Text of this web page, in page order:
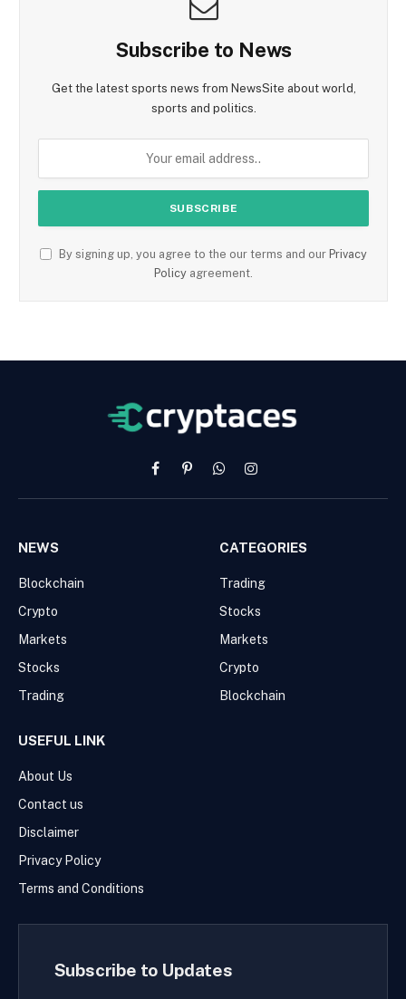
Subscribe to News
Get the latest sports news from NewsSite about world,
sports and politics.
By signing up, you agree to the our terms and our Privacy
Policy agreement.
FacebookPinterestWhatsAppInstagram
NEWS
Blockchain
Crypto
Markets
Stocks
Trading
CATEGORIES
Trading
Stocks
Markets
Crypto
Blockchain
USEFUL LINK
About Us
Contact us
Disclaimer
Privacy Policy
Terms and Conditions
Subscribe to Updates